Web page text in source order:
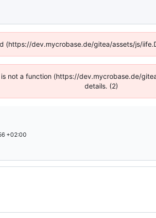
dev.mycrobase.de/gitea/assets/js/
not a function (https://dev.mycrobase.de/
details. (2)
+02:00